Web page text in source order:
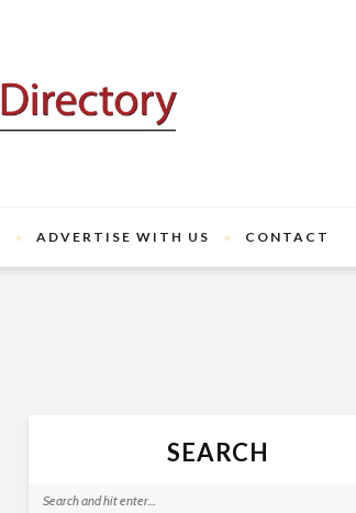
ADVERTISE WITH US CONTACT
SEARCH